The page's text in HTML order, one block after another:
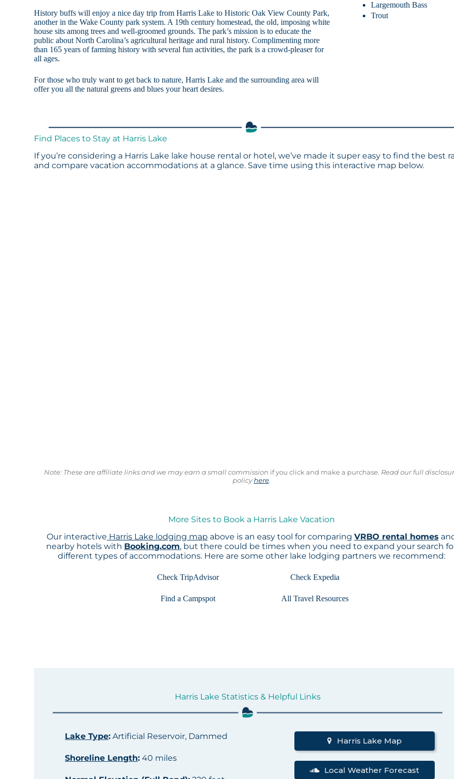
History buffs will enjoy a nice day trip from Harris Lake to Historic Oak View County Park,
another in the Wake County park system. A 19th century homestead, the old, imposing white
house sits among trees and well-groomed grounds. The park’s mission is to educate the
public about North Carolina’s agricultural heritage and rural history. Complimenting more
than 165 years of farming history with several fun activities, the park is a crowd-pleaser for
all ages.
For those who truly want to get back to nature, Harris Lake and the surrounding area will
offer you all the natural greens and blues your heart desires.
Largemouth Bass
Trout
Find Places to Stay at Harris Lake
If you’re considering a Harris Lake lake house rental or hotel, we’ve made it super easy to find the best
and compare vacation accommodations at a glance. Save time using this interactive map below.
Note: These are affiliate links and we may earn a small commission if you click and make a purchase. Read our full
policyhere.
More Sites to Book a Harris Lake Vacation
Our interactive Harris Lake lodging map above is an easy tool for comparing VRBO rental homes
nearby hotels with Booking.com, but there could be times when you need to expand your search
different types of accommodations. Here are some other lake lodging partners we recommend:
Check TripAdvisor Check Expedia
Find a Campspot All Travel Resources
Harris Lake Statistics & Helpful Links
Lake Type: Artificial Reservoir, Dammed
Shoreline Length: 40 miles
Harris Lake Map
Local Weather Forecast